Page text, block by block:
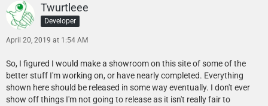
Twurtleee
Developer
April 20, 2019 at 1:54 AM
So, I figured I would make a showroom on this site of some of the
better stuff I'm working on, or have nearly completed. Everything
shown here should be released in some way eventually. I don't ever
show off things I'm not going to release as it isn't really fair to